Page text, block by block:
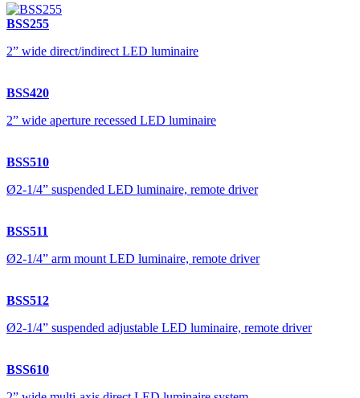
BSS255
2” wide direct/indirect LED luminaire
BSS420
2” wide aperture recessed LED luminaire
BSS510
Ø2-1/4” suspended LED luminaire, remote driver
BSS511
Ø2-1/4” arm mount LED luminaire, remote driver
BSS512
Ø2-1/4” suspended adjustable LED luminaire, remote driver
BSS610